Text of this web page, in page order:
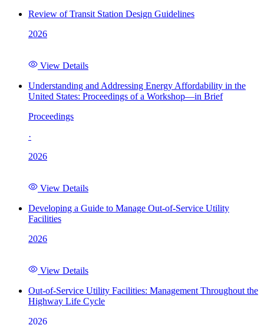
Review of Transit Station Design Guidelines
2026
View Details
Understanding and Addressing Energy Affordability in the
United States: Proceedings of a Workshop—in Brief
Proceedings
·
2026
View Details
Developing a Guide to Manage Out-of-Service Utility
Facilities
2026
View Details
Out-of-Service Utility Facilities: Management Throughout the
Highway Life Cycle
2026